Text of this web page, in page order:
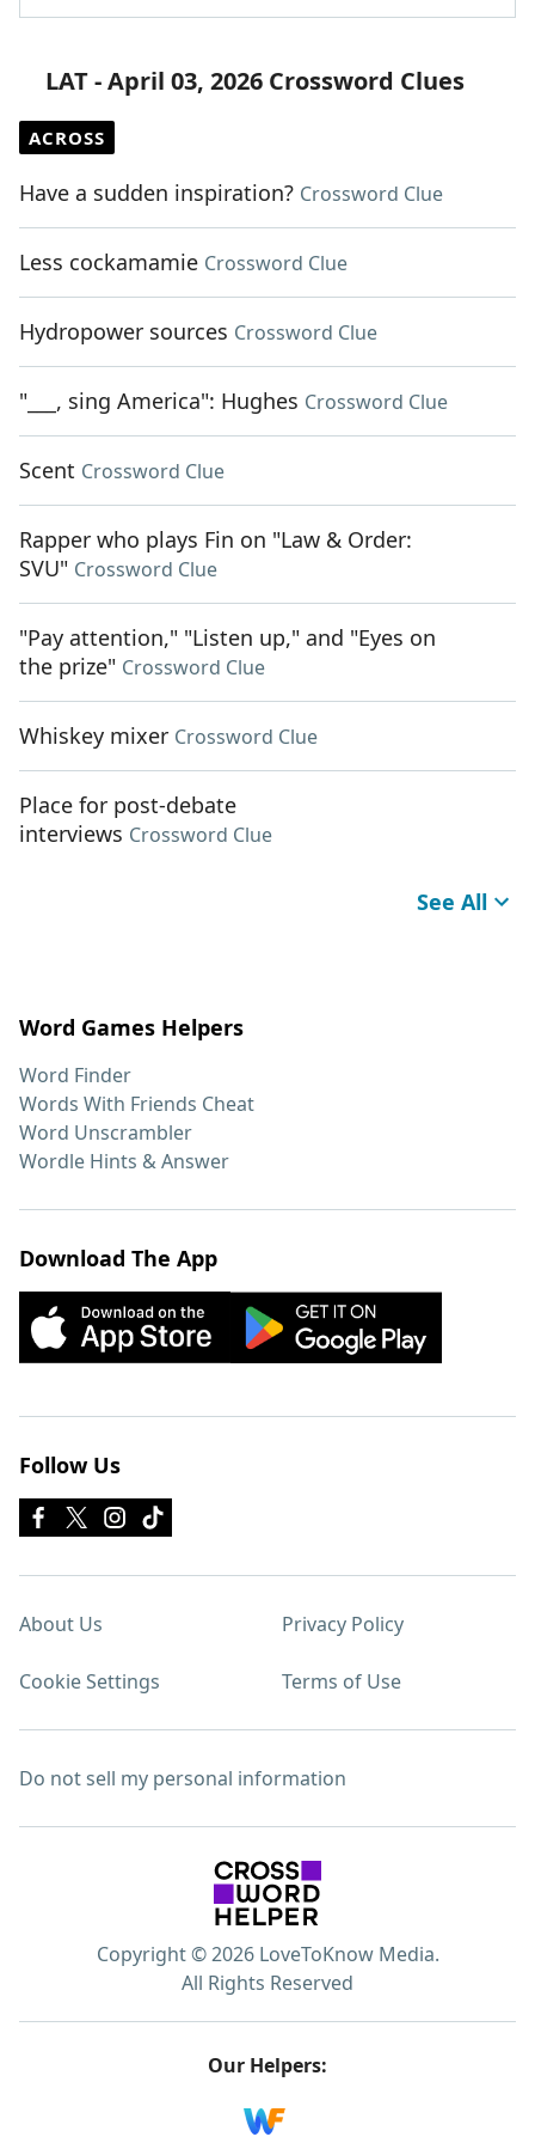
LAT - April 03, 2026 Crossword Clues
ACROSS
Have a sudden inspiration? Crossword Clue
Less cockamamie Crossword Clue
Hydropower sources Crossword Clue
"___, sing America": Hughes Crossword Clue
Scent Crossword Clue
Rapper who plays Fin on "Law & Order:
SVU" Crossword Clue
"Pay attention," "Listen up," and "Eyes on
the prize" Crossword Clue
Whiskey mixer Crossword Clue
Place for post-debate
interviews Crossword Clue
See All
Word Games Helpers
Word Finder
Words With Friends Cheat
Word Unscrambler
Wordle Hints & Answer
Download The App
Follow Us
About Us Privacy Policy
Cookie Settings Terms of Use
Do not sell my personal information
Copyright © 2026 LoveToKnow Media.
All Rights Reserved
Our Helpers: